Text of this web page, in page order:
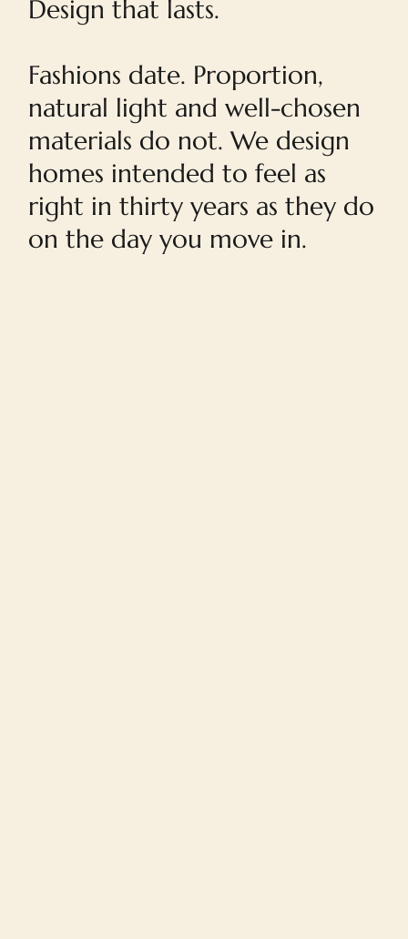
Design that lasts.
Fashions date. Proportion,
natural light and well-chosen
materials do not. We design
homes intended to feel as
right in thirty years as they do
on the day you move in.